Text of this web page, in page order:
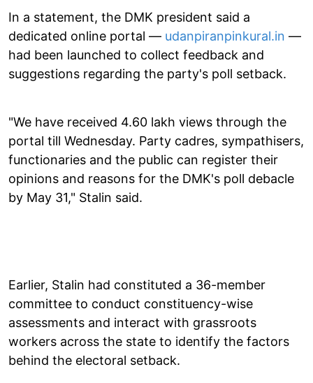
In a statement, the DMK president said a
dedicated online portal — udanpiranpinkural.in —
had been launched to collect feedback and
suggestions regarding the party's poll setback.
"We have received 4.60 lakh views through the
portal till Wednesday. Party cadres, sympathisers,
functionaries and the public can register their
opinions and reasons for the DMK's poll debacle
by May 31," Stalin said.
Earlier, Stalin had constituted a 36-member
committee to conduct constituency-wise
assessments and interact with grassroots
workers across the state to identify the factors
behind the electoral setback.